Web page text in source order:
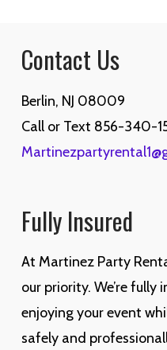
Contact Us
Berlin, NJ 08009
Call or Text 856-340-
Fully Insured
At Martinez Party
our priority. We’re fully
enjoying your event
safely and